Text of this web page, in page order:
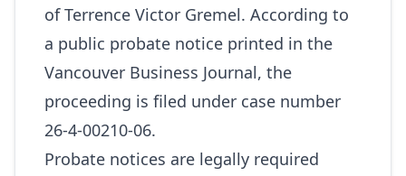
of Terrence Victor Gremel. According to
a public probate notice printed in the
Vancouver Business Journal, the
proceeding is filed under case number
26-4-00210-06.
Probate notices are legally required